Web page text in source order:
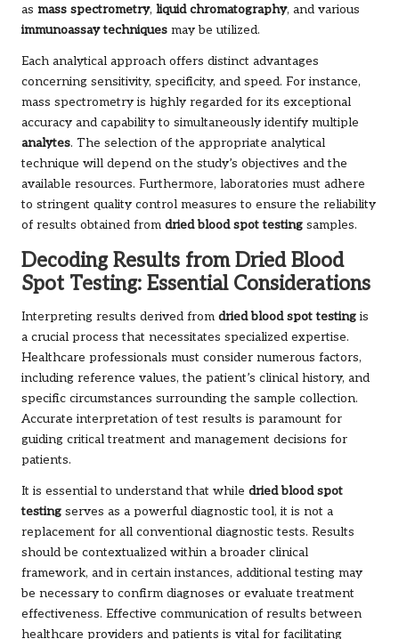
as mass spectrometry, liquid chromatography, and various
immunoassay techniques may be utilized.
Each analytical approach offers distinct advantages
concerning sensitivity, specificity, and speed. For instance,
mass spectrometry is highly regarded for its exceptional
accuracy and capability to simultaneously identify multiple
analytes. The selection of the appropriate analytical
technique will depend on the study’s objectives and the
available resources. Furthermore, laboratories must adhere
to stringent quality control measures to ensure the reliability
of results obtained from dried blood spot testing samples.
Decoding Results from Dried Blood
Spot Testing: Essential Considerations
Interpreting results derived from dried blood spot testing is
a crucial process that necessitates specialized expertise.
Healthcare professionals must consider numerous factors,
including reference values, the patient’s clinical history, and
specific circumstances surrounding the sample collection.
Accurate interpretation of test results is paramount for
guiding critical treatment and management decisions for
patients.
It is essential to understand that while dried blood spot
testing serves as a powerful diagnostic tool, it is not a
replacement for all conventional diagnostic tests. Results
should be contextualized within a broader clinical
framework, and in certain instances, additional testing may
be necessary to confirm diagnoses or evaluate treatment
effectiveness. Effective communication of results between
healthcare providers and patients is vital for facilitating